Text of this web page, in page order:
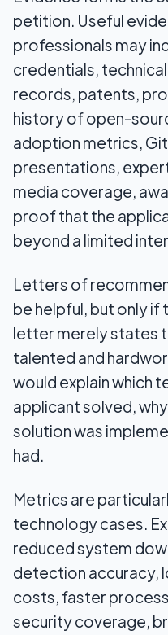
petition. Useful
professionals may
credentials,
records, patents,
history of open-
adoption metrics,
presentations,
media coverage,
proof that the
beyond a limited
Letters of
be helpful, but only if
letter merely states
talented and
would explain which
applicant solved,
solution was
had.
Metrics are
technology cases.
reduced system
detection accuracy,
costs, faster
security coverage,